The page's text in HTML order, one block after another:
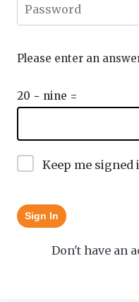
Please enter an
20 − nine =
Keep me signed
Sign In
Don't have an